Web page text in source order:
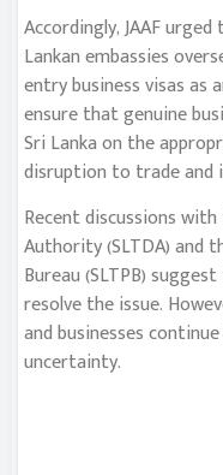
Accordingly, JAAF
Lankan embassies
entry business visas as
ensure that genuine
Sri Lanka on the
disruption to trade and
Recent discussions
Authority (SLTDA) and
Bureau (SLTPB)
resolve the issue.
and businesses
uncertainty.